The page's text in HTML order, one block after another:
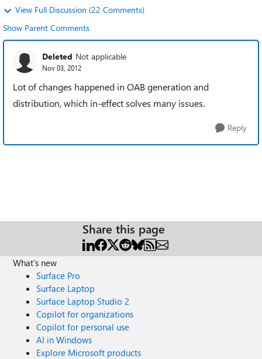
View Full Discussion (22 Comments)
Show Parent Comments
Deleted Not applicable
Nov 03, 2012
Lot of changes happened in OAB generation and
distribution, which in-effect solves many issues.
Reply
Share this page
What's new
Surface Pro
Surface Laptop
Surface Laptop Studio 2
Copilot for organizations
Copilot for personal use
AI in Windows
Explore Microsoft products